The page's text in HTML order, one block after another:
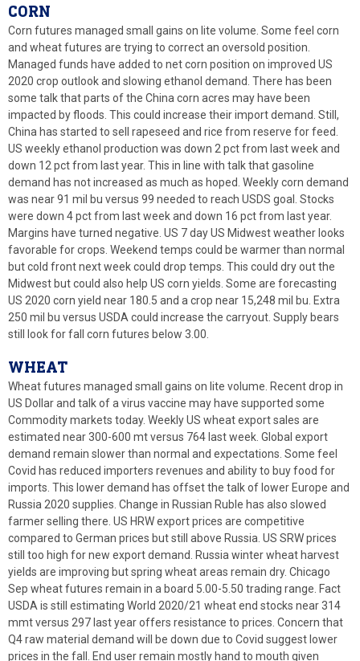
CORN
Corn futures managed small gains on lite volume. Some feel corn
and wheat futures are trying to correct an oversold position.
Managed funds have added to net corn position on improved US
2020 crop outlook and slowing ethanol demand. There has been
some talk that parts of the China corn acres may have been
impacted by floods. This could increase their import demand. Still,
China has started to sell rapeseed and rice from reserve for feed.
US weekly ethanol production was down 2 pct from last week and
down 12 pct from last year. This in line with talk that gasoline
demand has not increased as much as hoped. Weekly corn demand
was near 91 mil bu versus 99 needed to reach USDS goal. Stocks
were down 4 pct from last week and down 16 pct from last year.
Margins have turned negative. US 7 day US Midwest weather looks
favorable for crops. Weekend temps could be warmer than normal
but cold front next week could drop temps. This could dry out the
Midwest but could also help US corn yields. Some are forecasting
US 2020 corn yield near 180.5 and a crop near 15,248 mil bu. Extra
250 mil bu versus USDA could increase the carryout. Supply bears
still look for fall corn futures below 3.00.
WHEAT
Wheat futures managed small gains on lite volume. Recent drop in
US Dollar and talk of a virus vaccine may have supported some
Commodity markets today. Weekly US wheat export sales are
estimated near 300-600 mt versus 764 last week. Global export
demand remain slower than normal and expectations. Some feel
Covid has reduced importers revenues and ability to buy food for
imports. This lower demand has offset the talk of lower Europe and
Russia 2020 supplies. Change in Russian Ruble has also slowed
farmer selling there. US HRW export prices are competitive
compared to German prices but still above Russia. US SRW prices
still too high for new export demand. Russia winter wheat harvest
yields are improving but spring wheat areas remain dry. Chicago
Sep wheat futures remain in a board 5.00-5.50 trading range. Fact
USDA is still estimating World 2020/21 wheat end stocks near 314
mmt versus 297 last year offers resistance to prices. Concern that
Q4 raw material demand will be down due to Covid suggest lower
prices in the fall. End user remain mostly hand to mouth given